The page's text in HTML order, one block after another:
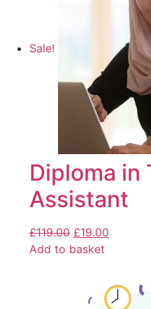
Sale!
Diploma in
Assistant
£119.00 £19.00
Add to basket